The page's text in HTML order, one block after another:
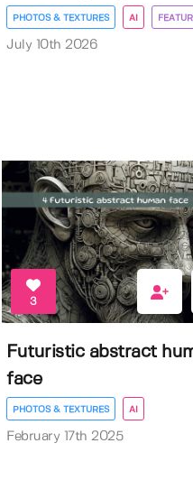
PHOTOS & TEXTURES AI
July 10th 2026
3
Futuristic abstract
face
PHOTOS & TEXTURES AI
February 17th 2025